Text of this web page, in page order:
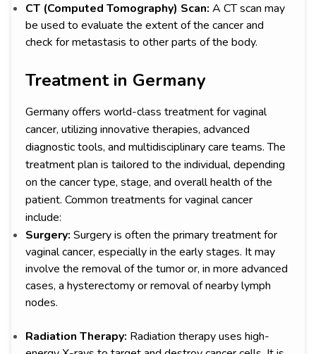
CT (Computed Tomography) Scan: A CT scan may
be used to evaluate the extent of the cancer and
check for metastasis to other parts of the body.
Treatment in Germany
Germany offers world-class treatment for vaginal
cancer, utilizing innovative therapies, advanced
diagnostic tools, and multidisciplinary care teams. The
treatment plan is tailored to the individual, depending
on the cancer type, stage, and overall health of the
patient. Common treatments for vaginal cancer
include:
Surgery: Surgery is often the primary treatment for
vaginal cancer, especially in the early stages. It may
involve the removal of the tumor or, in more advanced
cases, a hysterectomy or removal of nearby lymph
nodes.
Radiation Therapy: Radiation therapy uses high-